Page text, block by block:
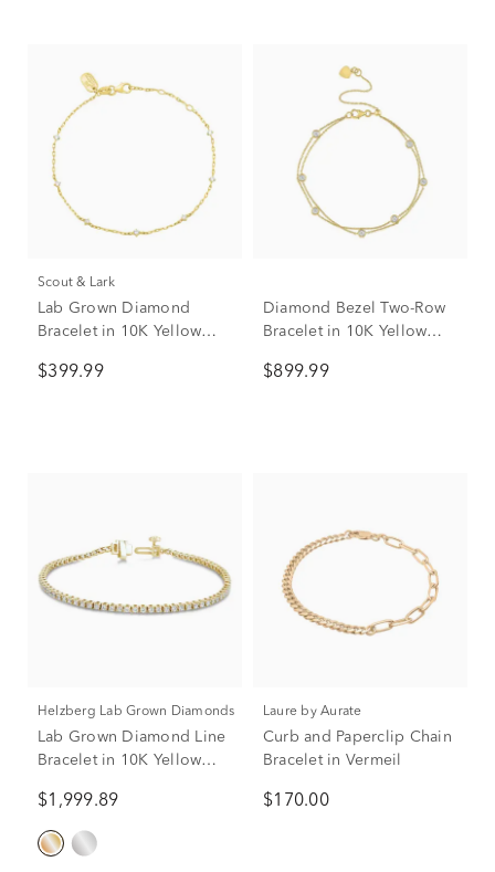
Scout & Lark
Lab Grown Diamond
Bracelet in 10K Yellow
$399.99
Diamond Bezel Two-Row
Bracelet in 10K Yellow
$899.99
Helzberg Lab Grown Diamonds
Lab Grown Diamond Line
Bracelet in 10K Yellow
$1,999.89
Laure by Aurate
Curb and Paperclip Chain
Bracelet in Vermeil
$170.00